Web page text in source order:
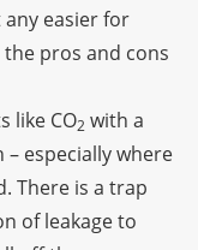
easier for
pros and cons
like CO2 with a
especially where
There is a trap
of leakage to